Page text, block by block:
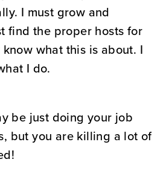
I must grow and
find the proper hosts for
know what this is about. I
I do.
be just doing your job
but you are killing a lot of